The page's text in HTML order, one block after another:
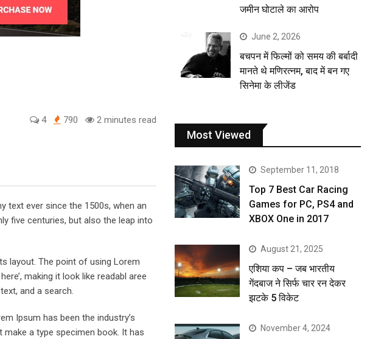
4 790 2 minutes read
text ever since the 1500s, when an
five centuries, but also the leap into
layout. The point of using Lorem
making it look like readabl aree
and a search.
Ipsum has been the industry’s
a type specimen book. It has
जमीन घोटाले का आरोप
June 2, 2026
बचपन में फिल्मों को समय की बर्बादी
मानते थे मणिरत्नम, बाद में बन गए
सिनेमा के लीजेंड
Most Viewed
September 11, 2018
Top 7 Best Car Racing
Games for PC, PS4 and
XBOX One in 2017
August 21, 2025
एशिया कप – जब भारतीय
गेंदबाज ने सिर्फ चार रन देकर
झटके 5 विकेट
November 4, 2024